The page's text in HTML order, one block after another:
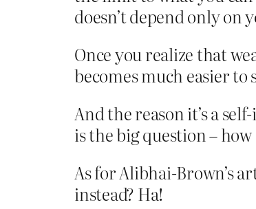
doesn’t depend only on
Once you realize that
becomes much easier
And the reason it’s a
is the big question –
As for Alibhai-Brown’s
instead? Ha!